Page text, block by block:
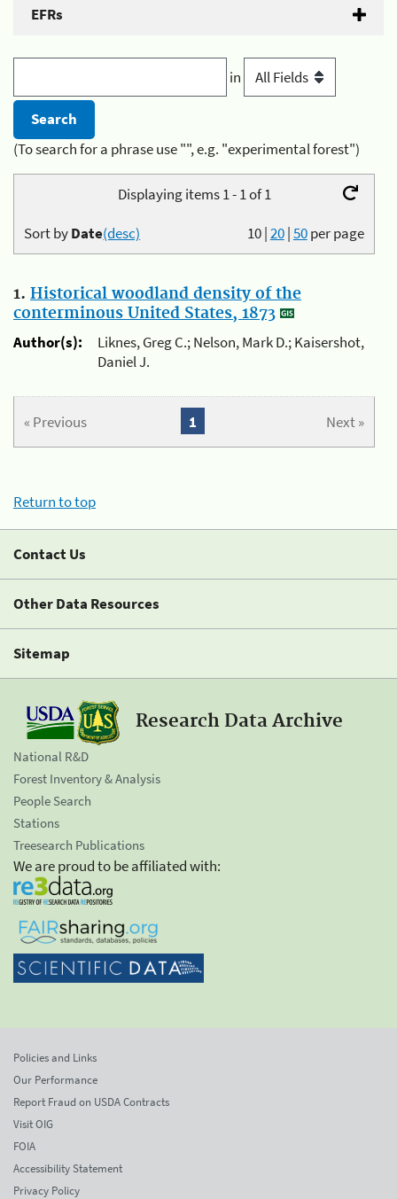
EFRs
in
(To search for a phrase use "", e.g. "experimental forest")
Displaying items 1 - 1 of 1
10|20|50per page
Sort byDate(desc)
1. Historical woodland density of the
conterminous United States, 1873
Author(s):
Liknes, Greg C.; Nelson, Mark D.; Kaisershot,
Daniel J.
« Previous Next »
1
Return to top
Contact Us
Other Data Resources
Sitemap
Research Data Archive
National R&D
Forest Inventory & Analysis
People Search
Stations
Treesearch Publications
We are proud to be affiliated with:
Policies and Links
Our Performance
Report Fraud on USDA Contracts
Visit OIG
FOIA
Accessibility Statement
Privacy Policy